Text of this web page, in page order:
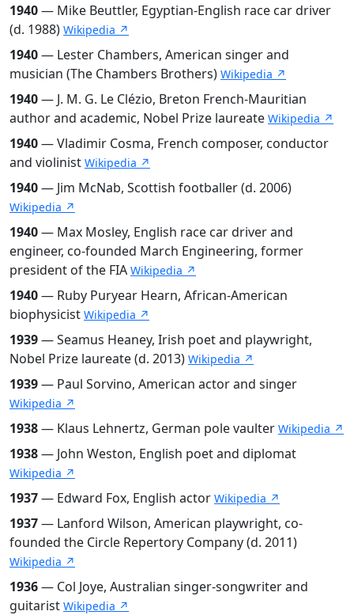
1940— Mike Beuttler, Egyptian-English race car driver
(d. 1988) Wikipedia ↗
1940— Lester Chambers, American singer and
musician (The Chambers Brothers) Wikipedia ↗
1940— J. M. G. Le Clézio, Breton French-Mauritian
author and academic, Nobel Prize laureate Wikipedia ↗
1940— Vladimir Cosma, French composer, conductor
and violinist Wikipedia ↗
1940— Jim McNab, Scottish footballer (d. 2006)
Wikipedia ↗
1940— Max Mosley, English race car driver and
engineer, co-founded March Engineering, former
president of the FIA Wikipedia ↗
1940— Ruby Puryear Hearn, African-American
biophysicist Wikipedia ↗
1939— Seamus Heaney, Irish poet and playwright,
Nobel Prize laureate (d. 2013) Wikipedia ↗
1939— Paul Sorvino, American actor and singer
Wikipedia ↗
1938— Klaus Lehnertz, German pole vaulter Wikipedia ↗
1938— John Weston, English poet and diplomat
Wikipedia ↗
1937— Edward Fox, English actor Wikipedia ↗
1937— Lanford Wilson, American playwright, co-
founded the Circle Repertory Company (d. 2011)
Wikipedia ↗
1936— Col Joye, Australian singer-songwriter and
guitarist Wikipedia ↗